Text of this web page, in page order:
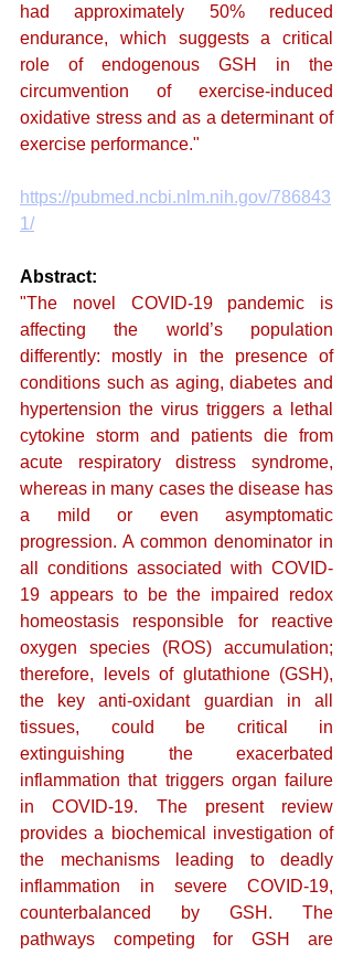
had approximately 50% reduced
endurance, which suggests a critical
role of endogenous GSH in the
circumvention of exercise-induced
oxidative stress and as a determinant of
exercise performance."
https://pubmed.ncbi.nlm.nih.gov/786843
1/
Abstract:
"The novel COVID-19 pandemic is
affecting the world’s population
differently: mostly in the presence of
conditions such as aging, diabetes and
hypertension the virus triggers a lethal
cytokine storm and patients die from
acute respiratory distress syndrome,
whereas in many cases the disease has
a mild or even asymptomatic
progression. A common denominator in
all conditions associated with COVID-
19 appears to be the impaired redox
homeostasis responsible for reactive
oxygen species (ROS) accumulation;
therefore, levels of glutathione (GSH),
the key anti-oxidant guardian in all
tissues, could be critical in
extinguishing the exacerbated
inflammation that triggers organ failure
in COVID-19. The present review
provides a biochemical investigation of
the mechanisms leading to deadly
inflammation in severe COVID-19,
counterbalanced by GSH. The
pathways competing for GSH are